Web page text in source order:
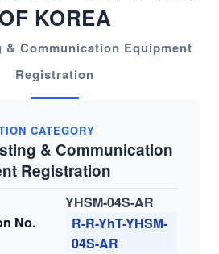
OF KOREA
& Communication Equipment
Registration
CATEGORY
& Communication
Registration
YHSM-04S-AR
No.
R-R-YhT-YHSM-
04S-AR